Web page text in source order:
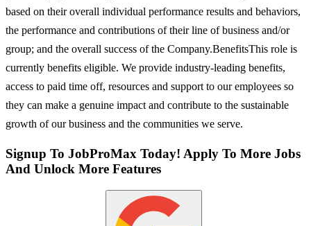
based on their overall individual performance results and behaviors,
the performance and contributions of their line of business and/or
group; and the overall success of the Company.BenefitsThis role is
currently benefits eligible. We provide industry-leading benefits,
access to paid time off, resources and support to our employees so
they can make a genuine impact and contribute to the sustainable
growth of our business and the communities we serve.
Signup To JobProMax Today! Apply To More Jobs
And Unlock More Features